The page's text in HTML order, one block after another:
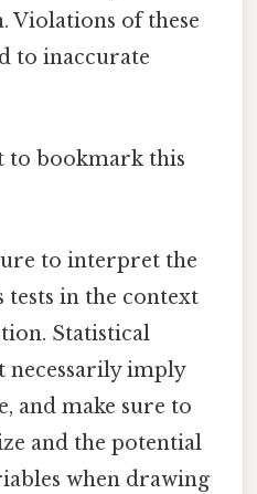
Violations of these
to inaccurate
to bookmark this
to interpret the
tests in the context
Statistical
necessarily imply
and make sure to
and the potential
when drawing